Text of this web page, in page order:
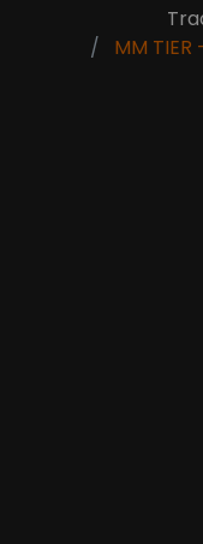
MM TIER